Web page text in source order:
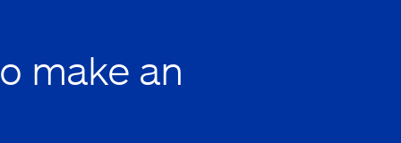
make an